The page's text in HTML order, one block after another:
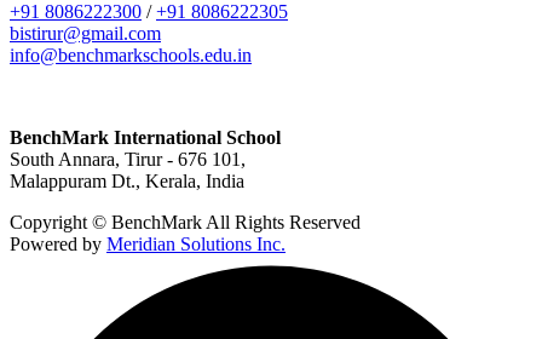
+91 8086222300 /+91 8086222305
bistirur@gmail.com
info@benchmarkschools.edu.in
BenchMark International School
South Annara, Tirur - 676 101,
Malappuram Dt., Kerala, India
Copyright © BenchMark All Rights Reserved
Powered by Meridian Solutions Inc.